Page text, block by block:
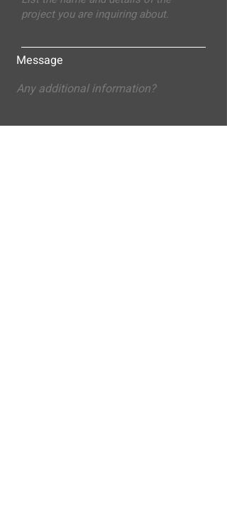
Message